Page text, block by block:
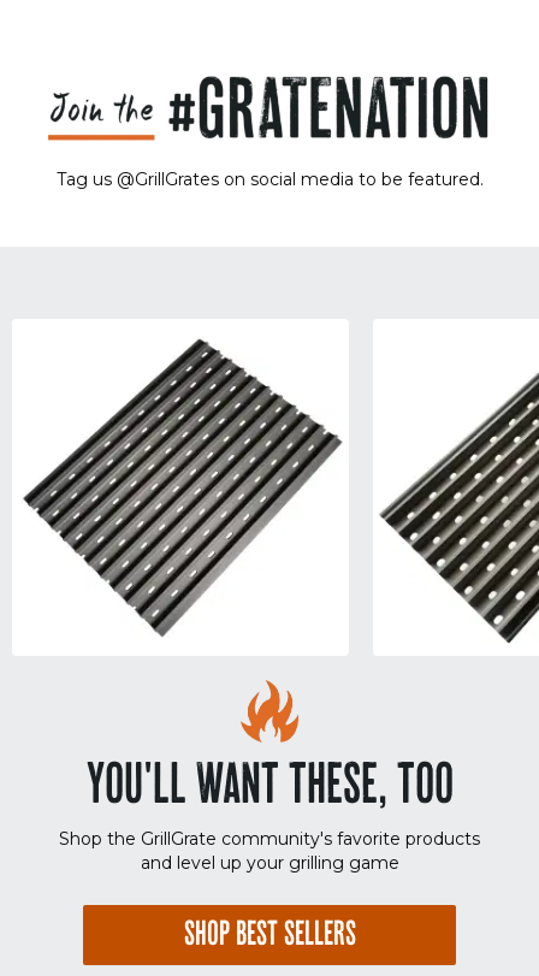
Tag us @GrillGrates on social media to be featured.
YOU'LL WANT THESE, TOO
Shop the GrillGrate community's favorite products
and level up your grilling game
SHOP BEST SELLERS